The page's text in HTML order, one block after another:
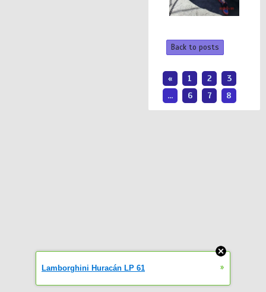
Back to posts
« 1 2
3
...
6 7 8
Lamborghini Huracán LP 61 »